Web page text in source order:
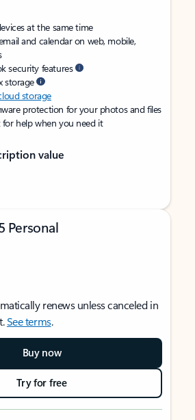
at the same time
and calendar on web, mobile,
security features
storage
storage
protection for your photos and files
help when you need it
value
Personal
renews unless canceled in
See terms.
Buy now
Try for free